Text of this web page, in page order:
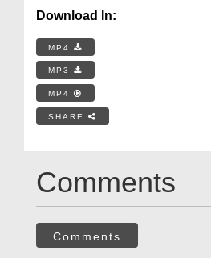
Download In:
MP4
MP3
MP4
SHARE
Comments
Comments